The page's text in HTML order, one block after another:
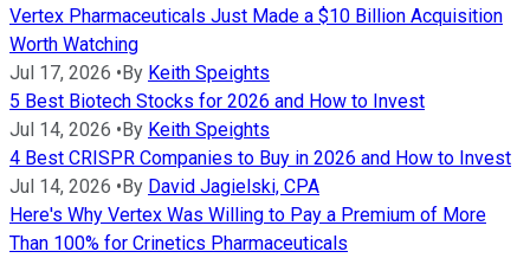
Vertex Pharmaceuticals Just Made a $10 Billion Acquisition
Worth Watching
Jul 17, 2026 •By Keith Speights
5 Best Biotech Stocks for 2026 and How to Invest
Jul 14, 2026 •By Keith Speights
4 Best CRISPR Companies to Buy in 2026 and How to Invest
Jul 14, 2026 •By David Jagielski, CPA
Here's Why Vertex Was Willing to Pay a Premium of More
Than 100% for Crinetics Pharmaceuticals